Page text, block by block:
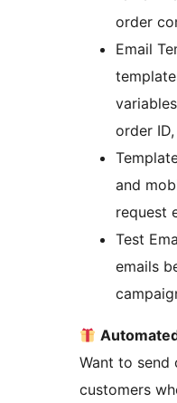
order
Email
order
and
request
Test
emails
Want to send
customers